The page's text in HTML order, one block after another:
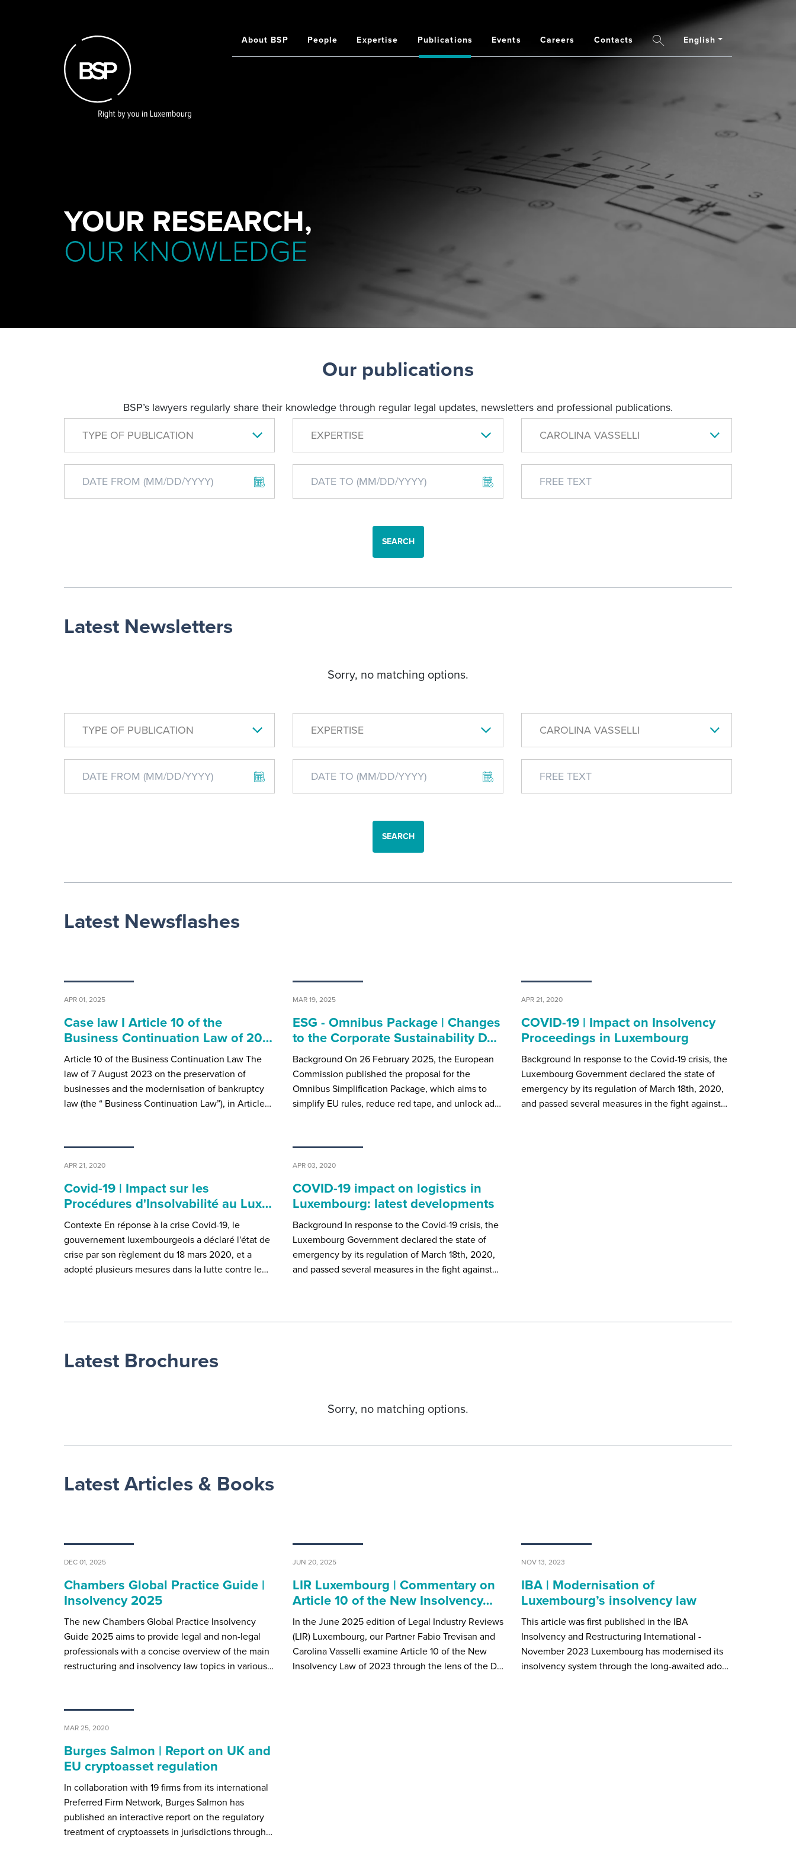
Main
navigation
About BSP People Expertise Publications Events Careers Contacts SearchEnglish
YOUR RESEARCH,
OUR KNOWLEDGE
Our publications
BSP’s lawyers regularly share their knowledge through regular legal updates, newsletters and professional publications.
TYPE OF PUBLICATION
EXPERTISE CAROLINA VASSELLI
SEARCH
Latest Newsletters
Sorry, no matching options.
TYPE OF PUBLICATION EXPERTISE CAROLINA VASSELLI
SEARCH
Latest Newsflashes
APR 01, 2025
Case law I Article 10 of the
Business Continuation Law of 20…
Article 10 of the Business Continuation Law The
law of 7 August 2023 on the preservation of
businesses and the modernisation of bankruptcy
law (the “ Business Continuation Law”), in Article…
MAR 19, 2025
ESG - Omnibus Package | Changes
to the Corporate Sustainability D…
Background On 26 February 2025, the European
Commission published the proposal for the
Omnibus Simplification Package, which aims to
simplify EU rules, reduce red tape, and unlock ad…
APR 21, 2020
COVID-19 | Impact on Insolvency
Proceedings in Luxembourg
Background In response to the Covid-19 crisis, the
Luxembourg Government declared the state of
emergency by its regulation of March 18th, 2020,
and passed several measures in the fight against…
APR 21, 2020
Covid-19 | Impact sur les
Procédures d'Insolvabilité au Lux…
Contexte En réponse à la crise Covid-19, le
gouvernement luxembourgeois a déclaré l'état de
crise par son règlement du 18 mars 2020, et a
adopté plusieurs mesures dans la lutte contre le…
APR 03, 2020
COVID-19 impact on logistics in
Luxembourg: latest developments
Background In response to the Covid-19 crisis, the
Luxembourg Government declared the state of
emergency by its regulation of March 18th, 2020,
and passed several measures in the fight against…
Latest Brochures
Sorry, no matching options.
Latest Articles & Books
DEC 01, 2025
Chambers Global Practice Guide |
Insolvency 2025
The new Chambers Global Practice Insolvency
Guide 2025 aims to provide legal and non-legal
professionals with a concise overview of the main
restructuring and insolvency law topics in various…
JUN 20, 2025
LIR Luxembourg | Commentary on
Article 10 of the New Insolvency…
In the June 2025 edition of Legal Industry Reviews
(LIR) Luxembourg, our Partner Fabio Trevisan and
Carolina Vasselli examine Article 10 of the New
Insolvency Law of 2023 through the lens of the D…
NOV 13, 2023
IBA | Modernisation of
Luxembourg’s insolvency law
This article was first published in the IBA
Insolvency and Restructuring International -
November 2023 Luxembourg has modernised its
insolvency system through the long-awaited ado…
MAR 25, 2020
Burges Salmon | Report on UK and
EU cryptoasset regulation
In collaboration with 19 firms from its international
Preferred Firm Network, Burges Salmon has
published an interactive report on the regulatory
treatment of cryptoassets in jurisdictions through…